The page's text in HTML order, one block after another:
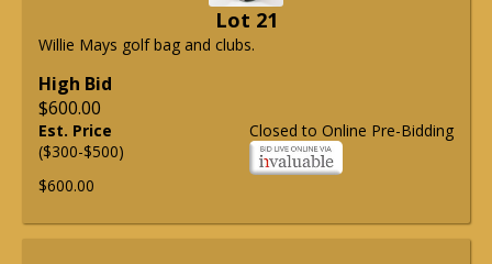
Lot 21
Willie Mays golf bag and clubs.
High Bid
$600.00
Closed to Online Pre-Bidding
Est. Price
($300-$500)
$600.00